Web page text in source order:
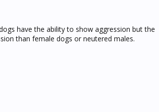
dogs have the ability to show aggression but the
than female dogs or neutered males.